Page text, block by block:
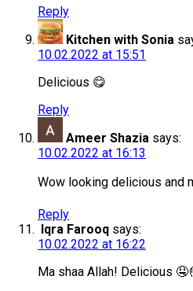
Reply
Kitchen with Sonia
10.02.2022 at 15:51
Delicious 😋
Reply
Ameer Shazia says:
10.02.2022 at 16:13
Wow looking delicious and
Reply
Iqra Farooq says:
10.02.2022 at 16:22
Ma shaa Allah! Delicious